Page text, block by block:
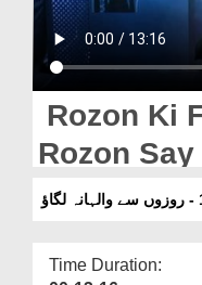
Magazine
Rozon Ki
Rozon
Lagao
Time Duration: